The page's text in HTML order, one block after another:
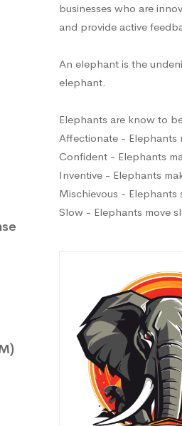
businesses who are
and provide active
An elephant is the
elephant.
Elephants are know to
Affectionate - Elephants
Confident - Elephants
Inventive - Elephants
Mischievous - Elephants
Slow - Elephants move